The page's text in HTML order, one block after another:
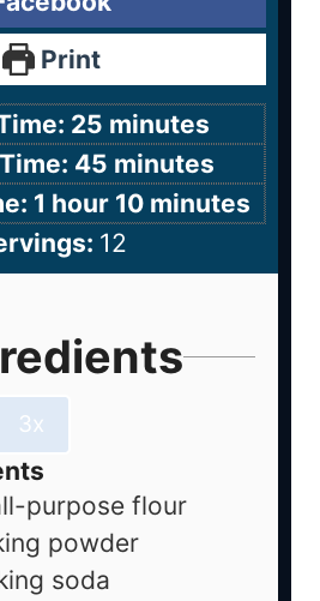
Print
25 minutes
45 minutes
1 hour 10 minutes
12
3x
purpose flour
powder
soda